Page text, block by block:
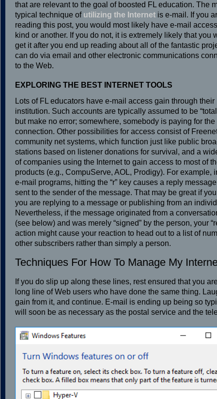
that are relevant to the goal of boosted FL education. The
typical technique of utilizing the Internet is e-mail. If you
reading this post, you would most likely have e-mail
kind or another. If you do not, it is extremely likely that you
get it after you end up reading about all of the fantastic
can do via email and other electronic communications
to the Web.
EXPLORING THE BEST INTERNET TOOLS
Lots of FL educators have e-mail access gain through their
institution. Such accounts are typically assumed to be
but make no error; somewhere, somebody is paying for the
connection. Other possibilities for access consist of
community net systems, which function just like public
stations based on listener donations for survival, and a
of companies using the Internet to gain access to most of
products (e.g., CompuServe, AOL, Prodigy). For example,
e-mail programs, hitting the “r” key causes a reply
sent to the sender of the message. That may be great if
you are replying to a message or publishing from an
Nevertheless, if the message originated from a
(see below) and was merely “signed” by the person, your
action might cause your reaction to head out to a list of
other subscribers rather than simply a person.
Techniques For How To Manage My
If you do slip up along these lines, rest ensured that you
long line of Web users who have done the same thing.
gain from it, and continue. E-mail is ending up being so
will soon be as necessary as the postal service and the